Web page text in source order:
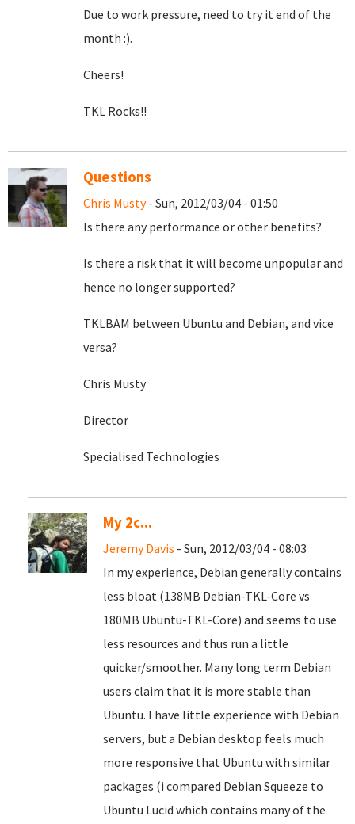
Due to work pressure, need to try it end of the
month :).
Cheers!
TKL Rocks!!
Questions
Chris Musty- Sun, 2012/03/04 - 01:50
Is there any performance or other benefits?
Is there a risk that it will become unpopular and
hence no longer supported?
TKLBAM between Ubuntu and Debian, and vice
versa?
Chris Musty
Director
Specialised Technologies
My 2c...
Jeremy Davis - Sun, 2012/03/04 - 08:03
In my experience, Debian generally contains
less bloat (138MB Debian-TKL-Core vs
180MB Ubuntu-TKL-Core) and seems to use
less resources and thus run a little
quicker/smoother. Many long term Debian
users claim that it is more stable than
Ubuntu. I have little experience with Debian
servers, but a Debian desktop feels much
more responsive that Ubuntu with similar
packages (i compared Debian Squeeze to
Ubuntu Lucid which contains many of the